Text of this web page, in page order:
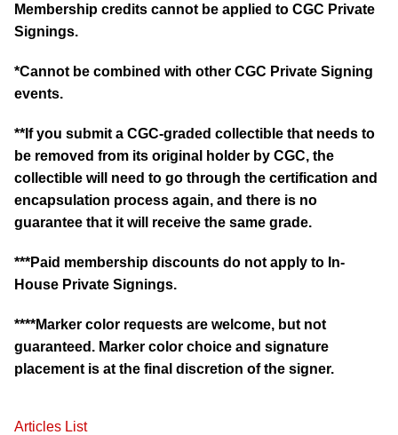
Membership credits cannot be applied to CGC Private
Signings.
*Cannot be combined with other CGC Private Signing
events.
**If you submit a CGC-graded collectible that needs to
be removed from its original holder by CGC, the
collectible will need to go through the certification and
encapsulation process again, and there is no
guarantee that it will receive the same grade.
***Paid membership discounts do not apply to In-
House Private Signings.
****Marker color requests are welcome, but not
guaranteed. Marker color choice and signature
placement is at the final discretion of the signer.
Articles List